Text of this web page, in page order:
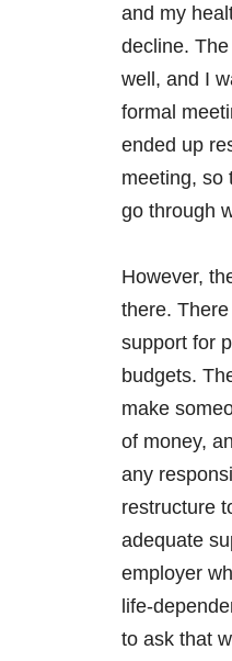
and my
decline.
well, and I
formal
ended up
meeting, so
go through
However,
there.
support for
budgets.
make
of money,
any
restructure
adequate
employer
life-
to ask that